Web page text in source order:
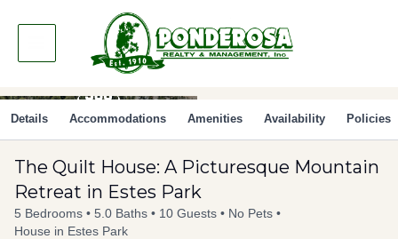
The Quilt House: A Picturesque Mountain
Retreat in Estes Park
5 Bedrooms 5.0 Baths 10 Guests
No Pets
House in Estes Park
Details Accommodations Amenities Availability Policies